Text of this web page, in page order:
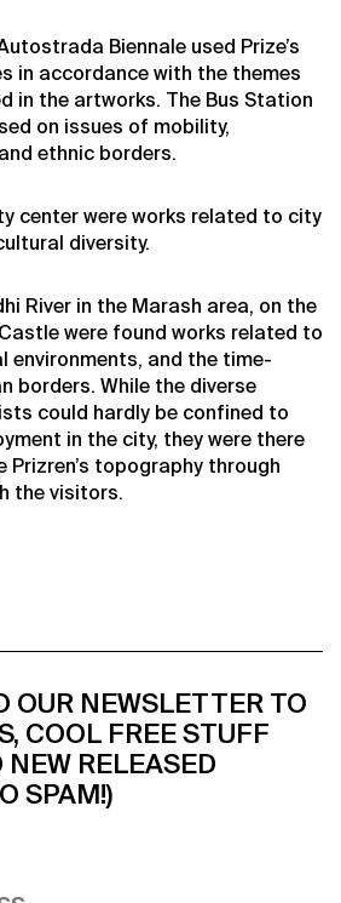
Biennale used Prize’s
in accordance with the themes
in the artworks. The Bus Station
on issues of mobility,
ethnic borders.
center were works related to city
diversity.
River in the Marash area, on the
were found works related to
environments, and the time-
borders. While the diverse
could hardly be confined to
in the city, they were there
Prizren’s topography through
the visitors.
OUR NEWSLETTER TO
COOL FREE STUFF
RELEASED
SPAM!)